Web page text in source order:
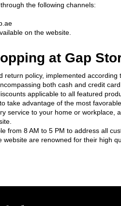
the following channels:
on the website.
at Gap
return policy, implemented
both cash and credit
applicable to all featured
take advantage of the most
service to your home or workplace,
from 8 AM to 5 PM to address all
are renowned for their high